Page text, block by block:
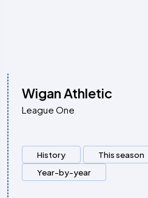
Wigan Athletic
League One
History This season
Year-by-year